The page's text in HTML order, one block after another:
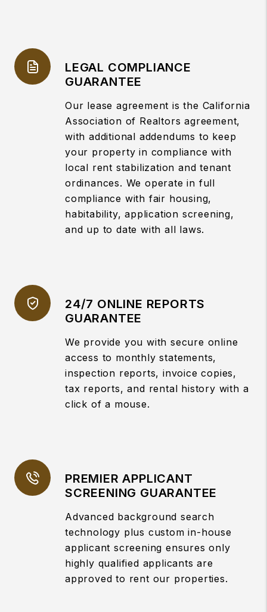
LEGAL COMPLIANCE
GUARANTEE
Our lease agreement is the California
Association of Realtors agreement,
with additional addendums to keep
your property in compliance with
local rent stabilization and tenant
ordinances. We operate in full
compliance with fair housing,
habitability, application screening,
and up to date with all laws.
24/7 ONLINE REPORTS
GUARANTEE
We provide you with secure online
access to monthly statements,
inspection reports, invoice copies,
tax reports, and rental history with a
click of a mouse.
PREMIER APPLICANT
SCREENING GUARANTEE
Advanced background search
technology plus custom in-house
applicant screening ensures only
highly qualified applicants are
approved to rent our properties.